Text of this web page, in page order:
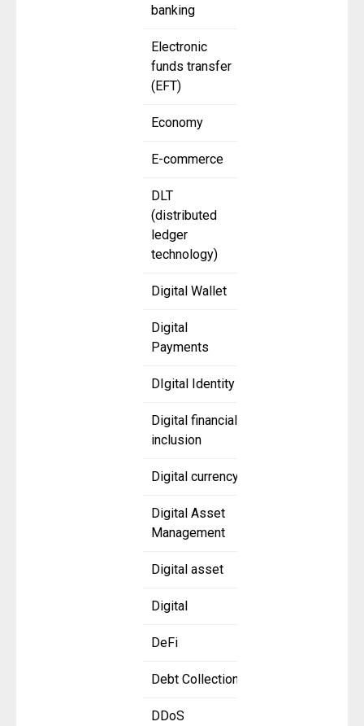
banking
Electronic
funds transfer
(EFT)
Economy
E-commerce
DLT
(distributed
ledger
technology)
Digital Wallet
Digital
Payments
DIgital Identity
Digital financial
inclusion
Digital currency
Digital Asset
Management
Digital asset
Digital
DeFi
Debt Collection
DDoS